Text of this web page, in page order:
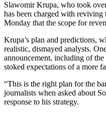
Slawomir Krupa, who took
has been charged with reviving
Monday that the scope for
Krupa’s plan and predictions,
realistic, dismayed analysts.
announcement, including of the
stoked expectations of a more
“This is the right plan for the
journalists when asked about
response to his strategy.